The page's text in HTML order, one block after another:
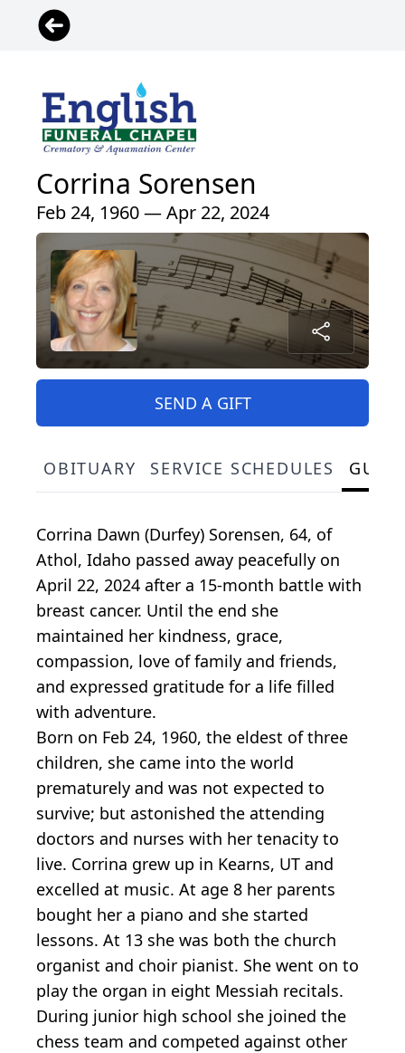
Corrina Sorensen
Feb 24, 1960 — Apr 22, 2024
SEND A GIFT
OBITUARY SERVICE SCHEDULES
Corrina Dawn (Durfey) Sorensen, 64, of
Athol, Idaho passed away peacefully on
April 22, 2024 after a 15-month battle with
breast cancer. Until the end she
maintained her kindness, grace,
compassion, love of family and friends,
and expressed gratitude for a life filled
with adventure.
Born on Feb 24, 1960, the eldest of three
children, she came into the world
prematurely and was not expected to
survive; but astonished the attending
doctors and nurses with her tenacity to
live. Corrina grew up in Kearns, UT and
excelled at music. At age 8 her parents
bought her a piano and she started
lessons. At 13 she was both the church
organist and choir pianist. She went on to
play the organ in eight Messiah recitals.
During junior high school she joined the
chess team and competed against other